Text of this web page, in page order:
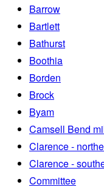
Barrow
Bartlett
Bathurst
Boothia
Borden
Brock
Byam
Camsell Bend
Clarence -
Clarence -
Committee